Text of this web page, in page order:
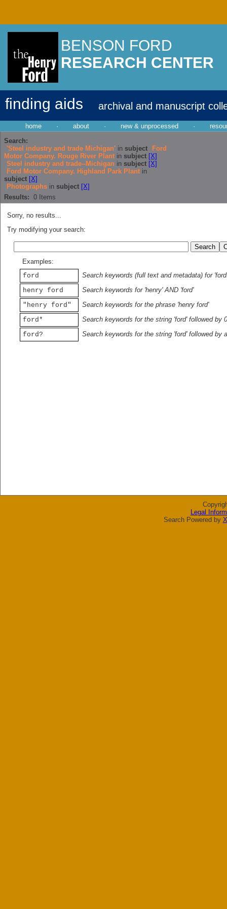
BENSON FORD
RESEARCH CENTER
finding aids archival and manuscript
home · about · new & unprocessed ·
Search:
'Steel industry and trade Michigan' in subject
Ford
Motor Company. Rouge River Plant in subject [X]
Steel industry and trade--Michigan in subject [X]
Ford Motor Company. Highland Park Plant in
subject [X]
Photographs in subject [X]
Results: 0 Items
Sorry, no results...
Try modifying your search:
Examples:
ford
Search keywords (full text and metadata) for 'ford'
henry ford
Search keywords for 'henry' AND 'ford'
"henry ford"
Search keywords for the phrase 'henry ford'
ford*
Search keywords for the string 'ford' followed by
ford?
Search keywords for the string 'ford' followed by
Legal
Search Powered by